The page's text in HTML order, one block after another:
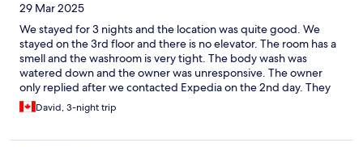
29 Mar 2025
We stayed for 3 nights and the location was quite good. We
stayed on the 3rd floor and there is no elevator. The room has a
smell and the washroom is very tight. The body wash was
watered down and the owner was unresponsive. The owner
only replied after we contacted Expedia on the 2nd day. They
offered to refill the body wash for the last day but they never
did. We went to the convenience store to buy our own body
David, 3-night trip